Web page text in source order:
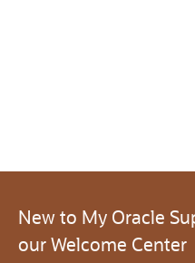
New to My Oracle
our Welcome Center